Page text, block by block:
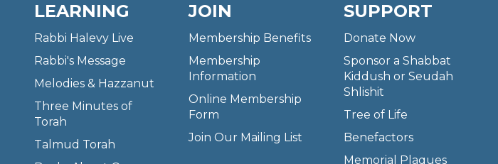
LEARNING
Rabbi Halevy Live
Rabbi's Message
Melodies & Hazzanut
Three Minutes of
Torah
Talmud Torah
JOIN
Membership Benefits
Membership
Information
Online Membership
Form
Join Our Mailing List
SUPPORT
Donate Now
Sponsor a Shabbat
Kiddush or Seudah
Shlishit
Tree of Life
Benefactors
Memorial Plaques